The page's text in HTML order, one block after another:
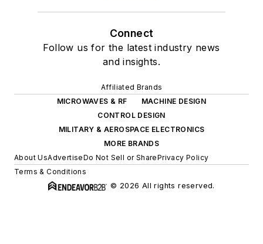
Connect
Follow us for the latest industry news
and insights.
Affiliated Brands
MICROWAVES & RF
MACHINE DESIGN
CONTROL DESIGN
MILITARY & AEROSPACE ELECTRONICS
MORE BRANDS
About UsAdvertiseDo Not Sell or SharePrivacy Policy
Terms & Conditions
© 2026 All rights reserved.